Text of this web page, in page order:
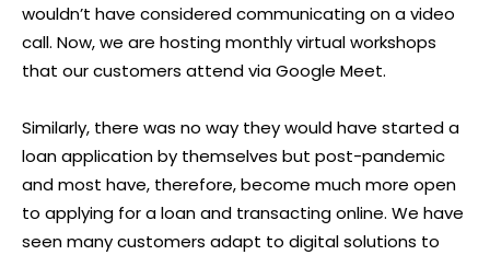
wouldn’t have considered communicating on a video
call. Now, we are hosting monthly virtual workshops
that our customers attend via Google Meet.
Similarly, there was no way they would have started a
loan application by themselves but post-pandemic
and most have, therefore, become much more open
to applying for a loan and transacting online. We have
seen many customers adapt to digital solutions to